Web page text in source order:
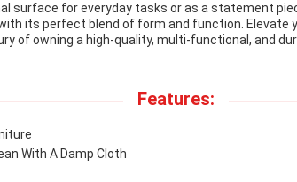
surface for everyday tasks or as a statement
its perfect blend of form and function. Elevate
of owning a high-quality, multi-functional, and
Features:
With A Damp Cloth